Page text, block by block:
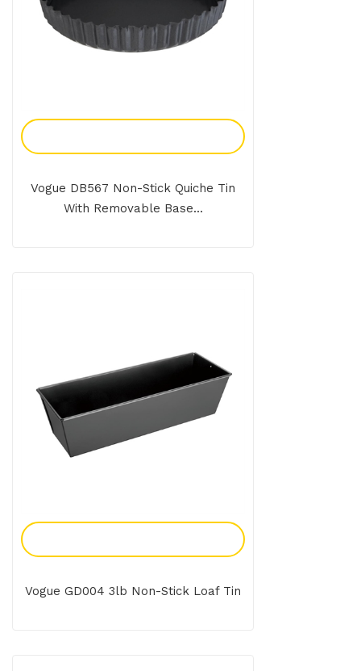
Vogue DB567 Non-Stick Quiche Tin
With Removable Base...
Vogue GD004 3lb Non-Stick Loaf Tin